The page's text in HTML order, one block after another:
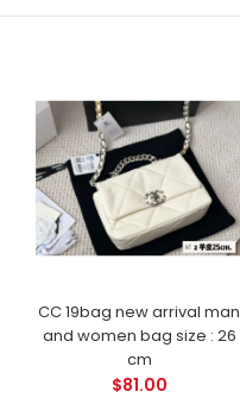
CC 19bag new arrival man
and women bag size : 26
cm
$81.00